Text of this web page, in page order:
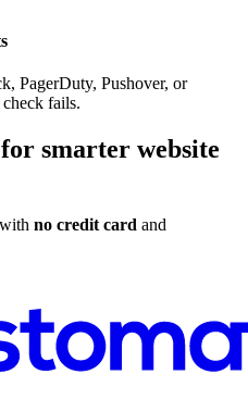
PagerDuty, Pushover, or
fails.
smarter website
no credit card and